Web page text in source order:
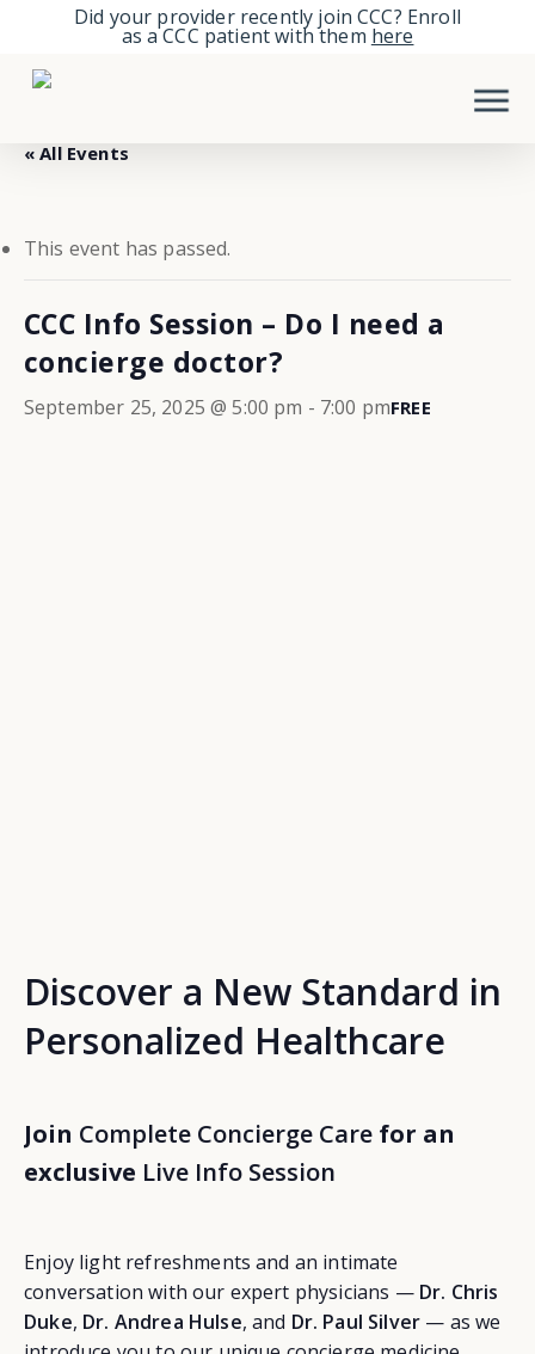
main
Did your provider recently join CCC? Enroll
as a CCC patient with them here
« All Events
This event has passed.
CCC Info Session – Do I need a
concierge doctor?
September 25, 2025 @ 5:00 pm - 7:00 pmFREE
Discover a New Standard in
Personalized Healthcare
Join Complete Concierge Care for an
exclusive Live Info Session
Enjoy light refreshments and an intimate
conversation with our expert physicians — Dr. Chris
Duke, Dr. Andrea Hulse, and Dr. Paul Silver — as we